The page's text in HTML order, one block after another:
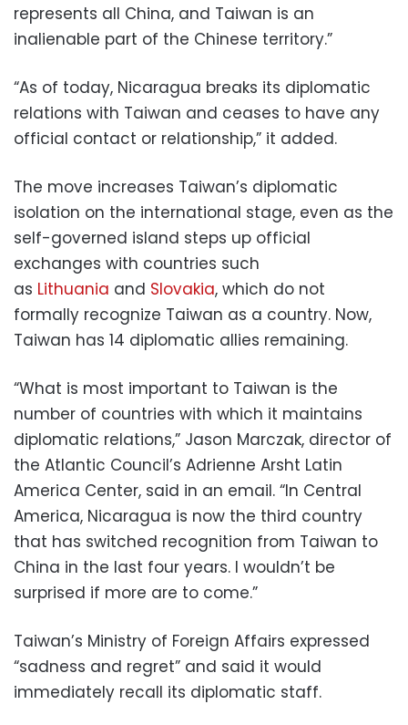
represents all China, and Taiwan is an
inalienable part of the Chinese territory.”
“As of today, Nicaragua breaks its diplomatic
relations with Taiwan and ceases to have any
official contact or relationship,” it added.
The move increases Taiwan’s diplomatic
isolation on the international stage, even as the
self-governed island steps up official
exchanges with countries such
as Lithuania and Slovakia, which do not
formally recognize Taiwan as a country. Now,
Taiwan has 14 diplomatic allies remaining.
“What is most important to Taiwan is the
number of countries with which it maintains
diplomatic relations,” Jason Marczak, director of
the Atlantic Council’s Adrienne Arsht Latin
America Center, said in an email. “In Central
America, Nicaragua is now the third country
that has switched recognition from Taiwan to
China in the last four years. I wouldn’t be
surprised if more are to come.”
Taiwan’s Ministry of Foreign Affairs expressed
“sadness and regret” and said it would
immediately recall its diplomatic staff.